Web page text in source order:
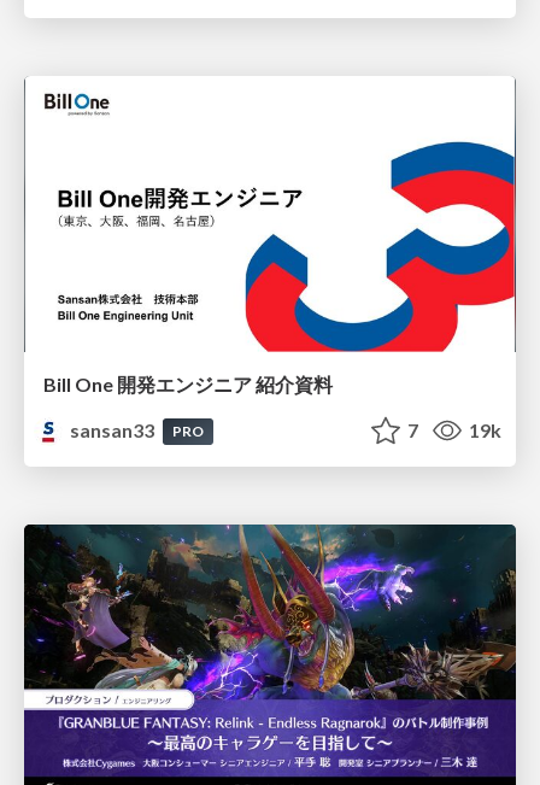
Bill One 開発エンジニア 紹介資料
sansan33
PRO 7 19k